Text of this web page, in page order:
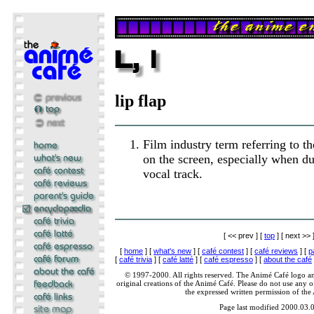
lip flap
Film industry term referring to
on the screen, especially when
vocal track.
[ << prev ] [ top ] [ next >> ]
[ home ] [ what's new ] [ café contest ] [ café reviews ] [
[ café trivia ] [ café latté ] [ café espresso ] [ about the café
© 1997-2000. All rights reserved. The Animé Café logo
original creations of the Animé Café. Please do not use any
the expressed written permission of the
Page last modified